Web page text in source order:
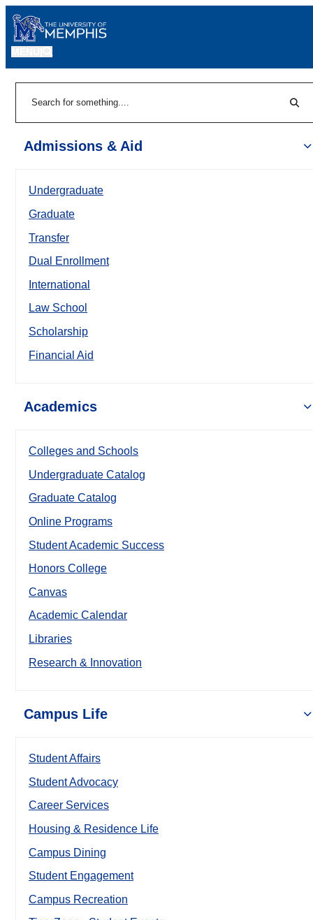
Admissions & Aid
Undergraduate
Graduate
Transfer
Dual Enrollment
International
Law School
Scholarship
Financial Aid
Academics
Colleges and Schools
Undergraduate Catalog
Graduate Catalog
Online Programs
Student Academic Success
Honors College
Canvas
Academic Calendar
Libraries
Research & Innovation
Campus Life
Student Affairs
Student Advocacy
Career Services
Housing & Residence Life
Campus Dining
Student Engagement
Campus Recreation